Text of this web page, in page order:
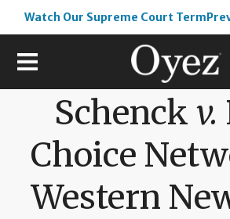
Watch Our Supreme Court
Schenck v.
Choice
Western